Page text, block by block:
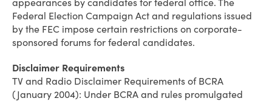
appearances by candidates for federal office. The
Federal Election Campaign Act and regulations issued
by the FEC impose certain restrictions on corporate-
sponsored forums for federal candidates.
Disclaimer Requirements
TV and Radio Disclaimer Requirements of BCRA
(January 2004): Under BCRA and rules promulgated